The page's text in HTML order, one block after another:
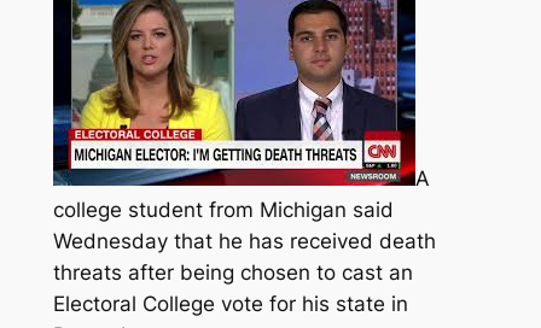
A
college student from Michigan said
Wednesday that he has received death
threats after being chosen to cast an
Electoral College vote for his state in